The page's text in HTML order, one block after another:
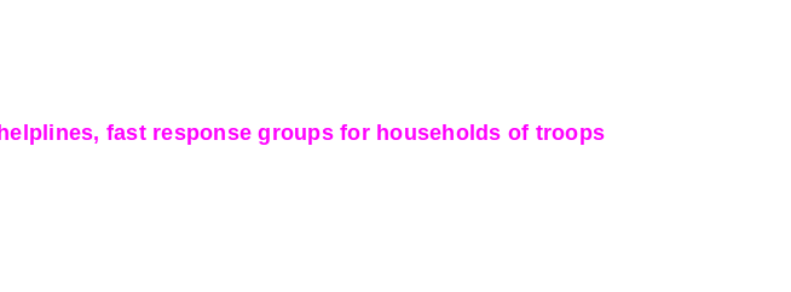
fast response groups for households of troops